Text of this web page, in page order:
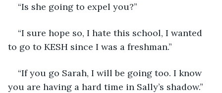
“Is she going to expel you?”
“I sure hope so, I hate this school, I wanted
to go to KESH since I was a freshman.”
“If you go Sarah, I will be going too. I know
you are having a hard time in Sally’s shadow.”